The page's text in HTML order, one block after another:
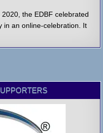
the EDBF celebrated
in an online-celebration. It